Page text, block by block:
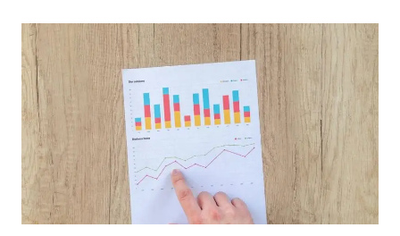
TECH
EVOLUTION